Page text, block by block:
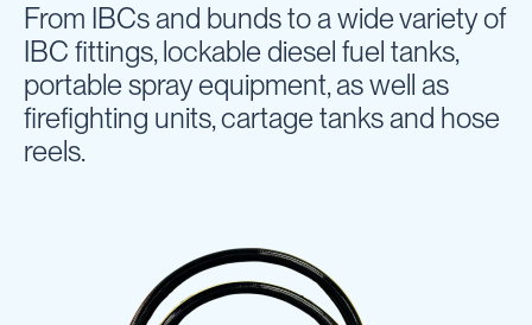
From IBCs and bunds to a wide variety of
IBC fittings, lockable diesel fuel tanks,
portable spray equipment, as well as
firefighting units, cartage tanks and hose
reels.